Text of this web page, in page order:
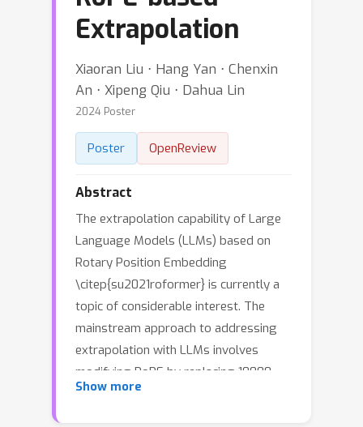
Extrapolation
Xiaoran Liu ⋅ Hang Yan ⋅ Chenxin
An ⋅ Xipeng Qiu ⋅ Dahua Lin
2024 Poster
Poster OpenReview
Abstract
The extrapolation capability of Large
Language Models (LLMs) based on
Rotary Position Embedding
\citep{su2021roformer} is currently a
topic of considerable interest. The
mainstream approach to addressing
extrapolation with LLMs involves
modifying RoPE by replacing 10000,
the rotary base of
Show more